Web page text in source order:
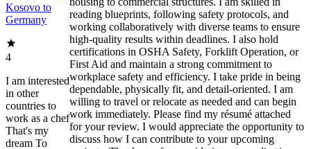
Kosovo to
Germany
4
I am interested
in other
countries to
work as a chef
That's my
dream To
reading blueprints, following safety protocols, and
working collaboratively with diverse teams to ensure
high-quality results within deadlines. I also hold
certifications in OSHA Safety, Forklift Operation, or
First Aid and maintain a strong commitment to
workplace safety and efficiency. I take pride in being
dependable, physically fit, and detail-oriented. I am
willing to travel or relocate as needed and can begin
work immediately. Please find my résumé attached
for your review. I would appreciate the opportunity to
discuss how I can contribute to your upcoming